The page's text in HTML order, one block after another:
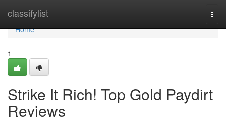
classifylist
Home
Home
1
Strike It Rich! Top Gold Paydirt
Reviews